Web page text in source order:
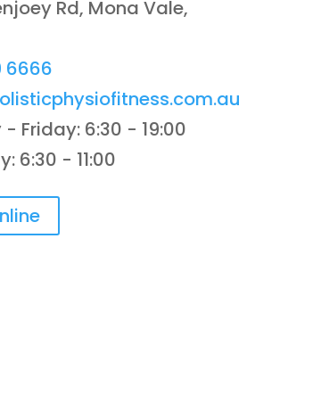
Rd, Mona Vale,
6666
Friday: 6:30 - 19:00
6:30 - 11:00